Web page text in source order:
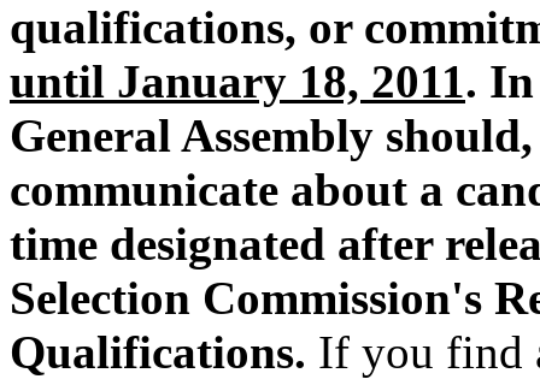
qualifications, or
until January 18, 2011.
General Assembly
communicate about a
time designated after
Selection Commission's
Qualifications. If you find